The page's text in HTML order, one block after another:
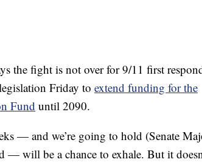
the fight is not over for 9/11 first
Friday to extend funding for the
Fund until 2090.
— and we’re going to hold (Senate
will be a chance to exhale. But it